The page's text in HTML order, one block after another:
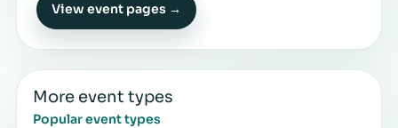
View event pages →
More event types
Popular event types